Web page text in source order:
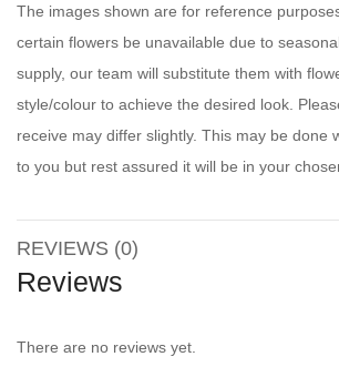
The images shown are for reference
certain flowers be unavailable due to
supply, our team will substitute them with
style/colour to achieve the desired look.
receive may differ slightly. This may be done
to you but rest assured it will be in your
REVIEWS (0)
Reviews
There are no reviews yet.